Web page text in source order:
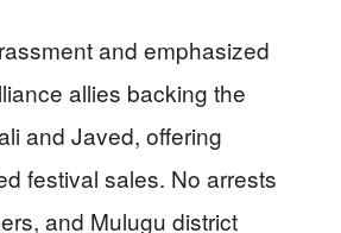
and emphasized
allies backing the
and Javed, offering
festival sales. No arrests
and Mulugu district